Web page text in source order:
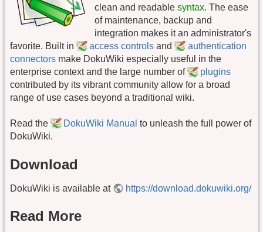
clean and readable syntax. The ease
of maintenance, backup and
integration makes it an administrator's
favorite. Built in
access controls and
authentication
connectors make DokuWiki especially useful in the
enterprise context and the large number of
plugins
contributed by its vibrant community allow for a broad
range of use cases beyond a traditional wiki.
Read the DokuWiki Manual to unleash the full power of
DokuWiki.
Download
DokuWiki is available at https://download.dokuwiki.org/
Read More